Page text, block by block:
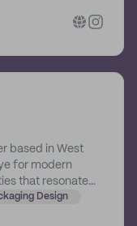
based in West
for modern
that resonate
Design